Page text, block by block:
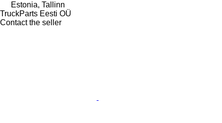
Estonia, Tallinn
TruckParts Eesti OÜ
Contact the seller